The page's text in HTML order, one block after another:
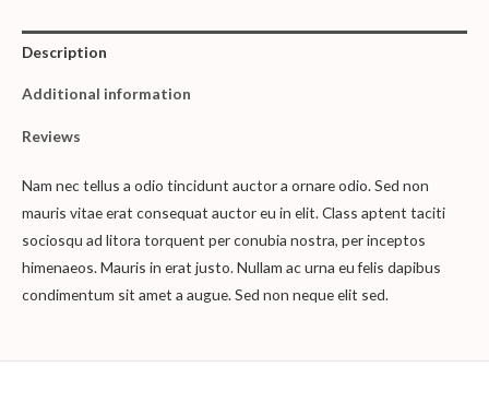
Description
Additional information
Reviews
Nam nec tellus a odio tincidunt auctor a ornare odio. Sed non
mauris vitae erat consequat auctor eu in elit. Class aptent taciti
sociosqu ad litora torquent per conubia nostra, per inceptos
himenaeos. Mauris in erat justo. Nullam ac urna eu felis dapibus
condimentum sit amet a augue. Sed non neque elit sed.